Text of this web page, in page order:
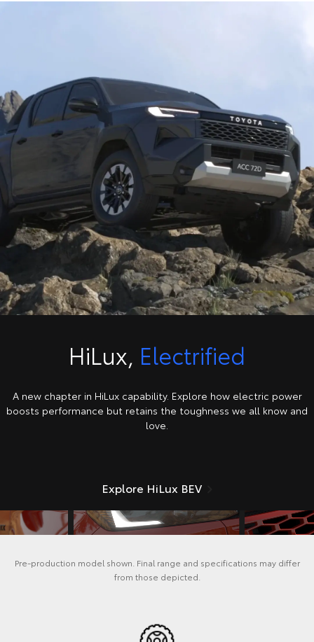
HiLux, Electrified
A new chapter in HiLux capability. Explore how electric power
boosts performance but retains the toughness we all know and
love.
Explore HiLux BEV
Pre-production model shown. Final range and specifications may differ
from those depicted.